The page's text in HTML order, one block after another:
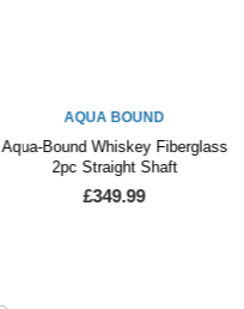
AQUA BOUND
Aqua-Bound Whiskey Fiberglass
2pc Straight Shaft
£349.99